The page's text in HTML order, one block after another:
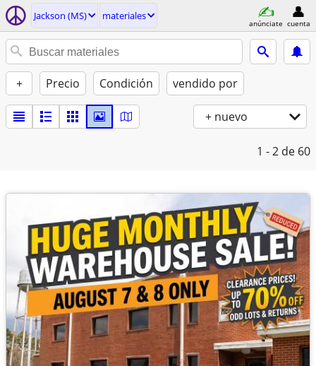
Jackson (MS) materiales
anúnciate cuenta
+ Precio Condición vendido por
+ nuevo
1 - 2 de 60